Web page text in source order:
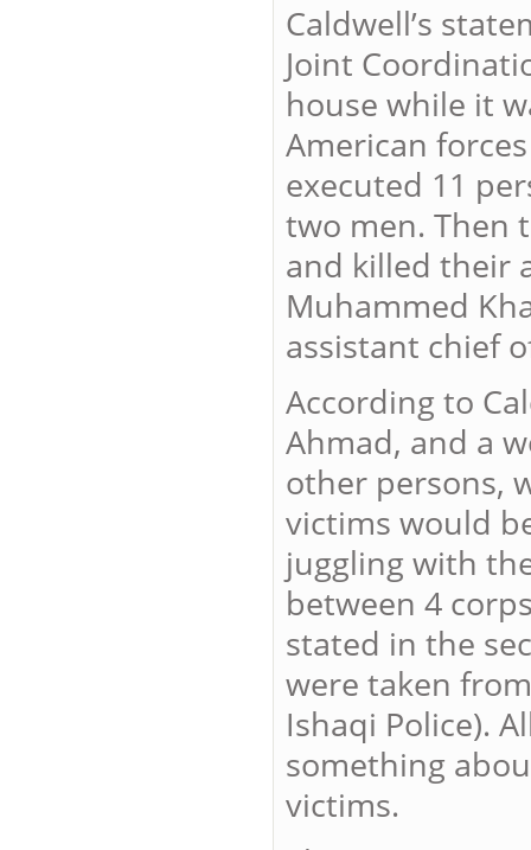
Caldwell’s
Joint
house while it
American
executed 11
two men. Then
and killed their
Muhammed
assistant chief
According to
Ahmad, and a
other persons,
victims would
juggling with
between 4
stated in the
were taken
Ishaqi Police).
something
victims.